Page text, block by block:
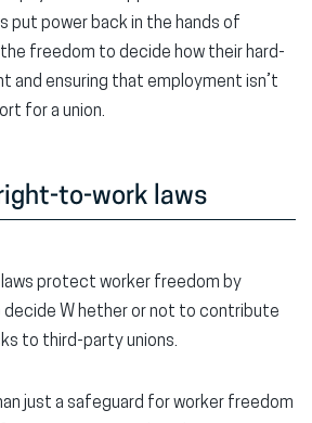
put power back in the hands of
freedom to decide how their hard-
and ensuring that employment isn’t
for a union.
to-work laws
protect worker freedom by
decide W hether or not to contribute
to third-party unions.
just a safeguard for worker freedom